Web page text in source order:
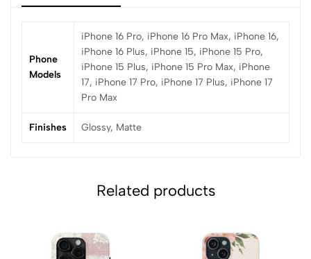
Phone
Models
iPhone 16 Pro, iPhone 16 Pro Max, iPhone 16,
iPhone 16 Plus, iPhone 15, iPhone 15 Pro,
iPhone 15 Plus, iPhone 15 Pro Max, iPhone
17, iPhone 17 Pro, iPhone 17 Plus, iPhone 17
Pro Max
Finishes Glossy, Matte
Related products